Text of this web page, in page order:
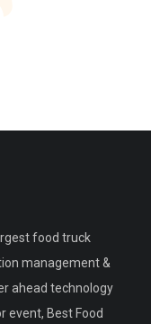
food truck
management &
ahead technology
event, Best Food